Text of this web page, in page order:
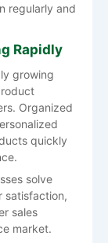
regularly and
Rapidly
growing
Organized
quickly
solve
satisfaction,
sales
market.